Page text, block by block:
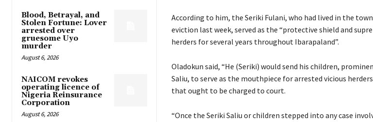
Blood, Betrayal, and
Stolen Fortune: Lover
arrested over
gruesome Uyo
murder
August 6, 2026
NAICOM revokes
operating licence of
Nigeria Reinsurance
Corporation
August 6, 2026
According to him, the Seriki Fulani, who had lived in the
eviction last week, served as the “protective shield and
herders for several years throughout Ibarapaland”.
Oladokun said, “He (Seriki) would send his children,
Saliu, to serve as the mouthpiece for arrested vicious
that ought to be charged to court.
“Once the Seriki Saliu or children stepped into any case